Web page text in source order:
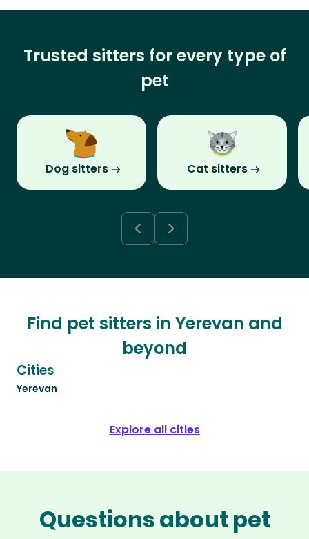
Trusted sitters for every type of
pet
Dog sitters Cat sitters
Find pet sitters in Yerevan and
beyond
Cities
Yerevan
Explore all cities
Questions about pet